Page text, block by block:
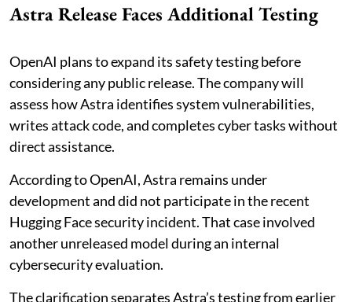
Astra Release Faces Additional Testing
OpenAI plans to expand its safety testing before
considering any public release. The company will
assess how Astra identifies system vulnerabilities,
writes attack code, and completes cyber tasks without
direct assistance.
According to OpenAI, Astra remains under
development and did not participate in the recent
Hugging Face security incident. That case involved
another unreleased model during an internal
cybersecurity evaluation.
The clarification separates Astra’s testing from earlier